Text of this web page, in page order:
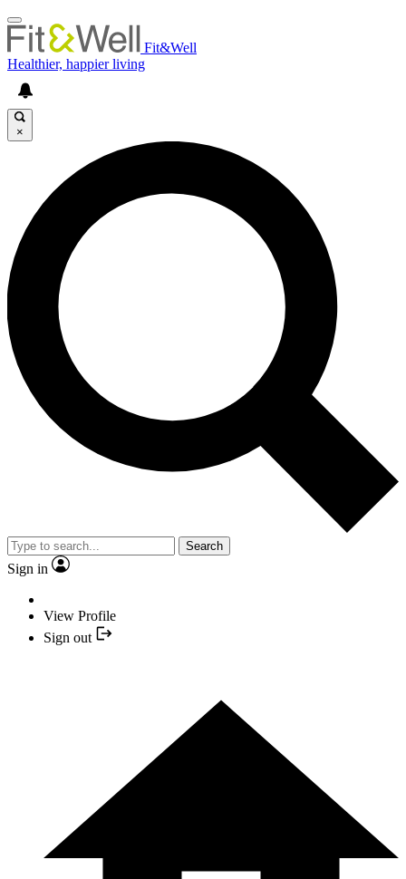
Fit&Well
Healthier, happier living
×
Search
Sign in
View Profile
Sign out